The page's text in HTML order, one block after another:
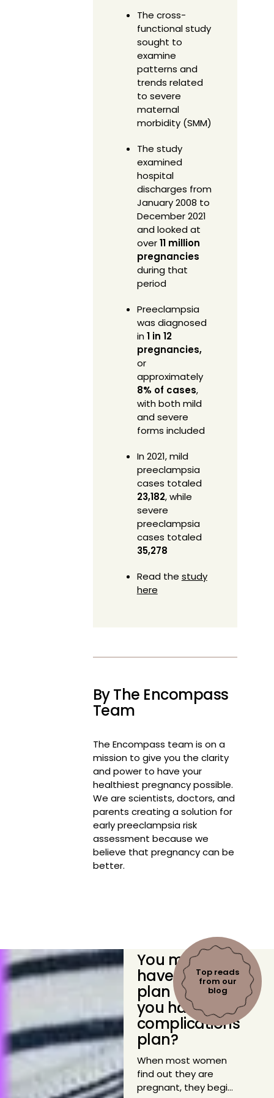
The cross-
functional study
sought to
examine
patterns and
trends related
to severe
maternal
morbidity (SMM)
The study
examined
hospital
discharges from
January 2008 to
December 2021
and looked at
over11 million
pregnancies
during that
period
Preeclampsia
was diagnosed
in1 in 12
pregnancies,
or
approximately
8% of cases,
with both mild
and severe
forms included
In 2021, mild
preeclampsia
cases totaled
23,182, while
severe
preeclampsia
cases totaled
35,278
Read the study
here
By The Encompass
Team
The Encompass team is on a
mission to give you the clarity
and power to have your
healthiest pregnancy possible.
We are scientists, doctors, and
parents creating a solution for
early preeclampsia risk
assessment because we
believe that pregnancy can be
better.
Top reads
from our
blog
You might
have a birth
plan — do
you have a
complications
plan?
When most women
find out they are
pregnant, they begin